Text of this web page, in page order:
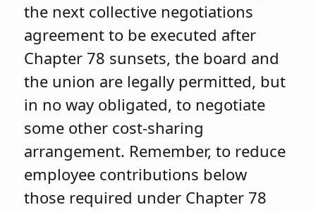
the next collective negotiations
agreement to be executed after
Chapter 78 sunsets, the board and
the union are legally permitted, but
in no way obligated, to negotiate
some other cost-sharing
arrangement. Remember, to reduce
employee contributions below
those required under Chapter 78